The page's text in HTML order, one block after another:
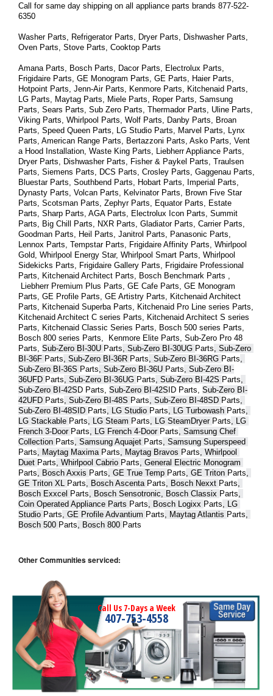
Call for same day shipping on all appliance parts brands 877-522-
6350
Washer Parts, Refrigerator Parts, Dryer Parts, Dishwasher Parts,
Oven Parts, Stove Parts, Cooktop Parts
Amana Parts, Bosch Parts, Dacor Parts, Electrolux Parts,
Frigidaire Parts, GE Monogram Parts, GE Parts, Haier Parts,
Hotpoint Parts, Jenn-Air Parts, Kenmore Parts, Kitchenaid Parts,
LG Parts, Maytag Parts, Miele Parts, Roper Parts, Samsung
Parts, Sears Parts, Sub Zero Parts, Thermador Parts, Uline Parts,
Viking Parts, Whirlpool Parts, Wolf Parts, Danby Parts, Broan
Parts, Speed Queen Parts, LG Studio Parts, Marvel Parts, Lynx
Parts, American Range Parts, Bertazzoni Parts, Asko Parts, Vent
a Hood Installation, Waste King Parts, Liebherr Appliance Parts,
Dryer Parts, Dishwasher Parts, Fisher & Paykel Parts, Traulsen
Parts, Siemens Parts, DCS Parts, Crosley Parts, Gaggenau Parts,
Bluestar Parts, Southbend Parts, Hobart Parts, Imperial Parts,
Dynasty Parts, Volcan Parts, Kelvinator Parts, Brown Five Star
Parts, Scotsman Parts, Zephyr Parts, Equator Parts, Estate
Parts, Sharp Parts, AGA Parts, Electrolux Icon Parts, Summit
Parts, Big Chill Parts, NXR Parts, Gladiator Parts, Carrier Parts,
Goodman Parts, Heil Parts, Janitrol Parts, Panasonic Parts,
Lennox Parts, Tempstar Parts, Frigidaire Affinity Parts, Whirlpool
Gold, Whirlpool Energy Star, Whirlpool Smart Parts , Whirlpool
Sidekicks Parts , Frigidaire Gallery Parts
Parts , Kitchenaid Architect Parts , Bosch Benchmark Parts
Liebherr Premium Plus Parts , GE Cafe Parts
Parts , GE Profile Parts , GE Artistry Parts
Parts , Kitchenaid Superba Parts , Kitchenaid Pro Line series Parts
Kitchenaid Architect C series Parts
Parts , Kitchenaid Classic Series Parts , Bosch 500 series Parts
Bosch 800 series Parts ,  Kenmore Elite Parts
Parts Sub-Zero BI-30U Parts , Sub-Zero BI-30UG Parts , Sub-Zero
BI-36F Parts , Sub-Zero BI-36R Parts , Sub-Zero BI-36RG Parts
Sub-Zero BI-36S Parts , Sub-Zero BI-36U Parts , Sub-Zero BI-
36UFD Parts , Sub-Zero BI-36UG Parts , Sub-Zero BI-42S Parts
Sub-Zero BI-42S D Parts Sub-Zero BI-42S ID Parts Sub-Zero BI-
42UFD Parts , Sub-Zero BI-48S Parts , Sub-Zero BI-48SD Parts
Sub-Zero BI-48SID Parts , LG Studio Parts , LG Turbowash Parts
LG Stackable Parts , LG Steam Parts , LG SteamDryer Parts , LG
French 3-Door Parts , LG French 4-Door Parts , Samsung Chef
Collection Parts , Samsung Aquajet Parts
Parts , Maytag Maxima Parts , Maytag Bravos Parts , Whirlpool
Duet Parts , Whirlpool Cabrio Parts
Parts , Bosch Axxis Parts , GE True Temp Parts , GE Triton Parts
GE Triton XL
Parts , Bosch Ascenta Parts , Bosch Nexxt Parts
Bosch Exxcel Parts , Bosch Sensotronic, Bosch Classix Parts
Coin Operated Appliance Parts Parts , Bosch Logixx Parts , LG
Studio Parts , GE Profile Advantium Parts , Maytag Atlantis Parts
Bosch 500 Parts , Bosch 800 Parts
Other Communities serviced:
Call Us 7-Days a Week
407-753-4558